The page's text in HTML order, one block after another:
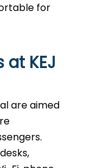
for
KEJ
are aimed